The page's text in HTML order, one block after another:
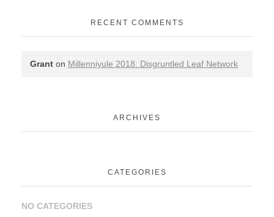
RECENT COMMENTS
Grant on Millenniyule 2018: Disgruntled Leaf Network
ARCHIVES
CATEGORIES
NO CATEGORIES